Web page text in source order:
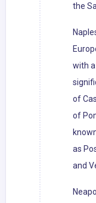
the
with
of
of
as
and